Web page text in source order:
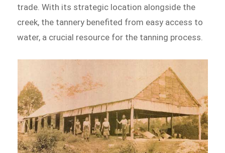
trade. With its strategic location alongside the
creek, the tannery benefited from easy access to
water, a crucial resource for the tanning process.